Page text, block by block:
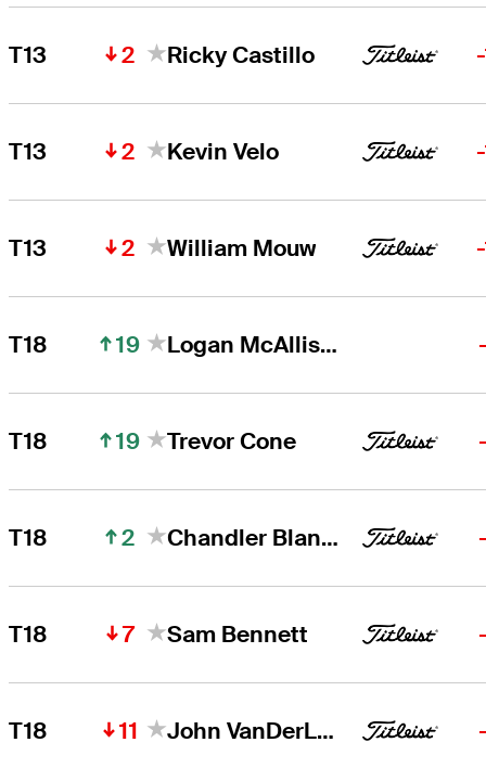
T13 2 Ricky Castillo
T13 2 Kevin Velo
T13 2 William Mouw
T18 19 Logan McAllister
T18 19 Trevor Cone
T18 2 Chandler Blanchet
T18 7 Sam Bennett
T18 11 John VanDerLaan